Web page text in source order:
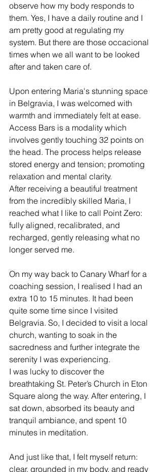
observe how my body responds to
them. Yes, I have a daily routine and I
am pretty good at regulating my
system. But there are those occacional
times when we all want to be looked
after and taken care of.
Upon entering Maria's stunning space
in Belgravia, I was welcomed with
warmth and immediately felt at ease.
Access Bars is a modality which
involves gently touching 32 points on
the head. The process helps release
stored energy and tension; promoting
relaxation and mental clarity.
After receiving a beautiful treatment
from the incredibly skilled Maria, I
reached what I like to call Point Zero:
fully aligned, recalibrated, and
recharged, gently releasing what no
longer served me.
On my way back to Canary Wharf for a
coaching session, I realised I had an
extra 10 to 15 minutes. It had been
quite some time since I visited
Belgravia. So, I decided to visit a local
church, wanting to soak in the
sacredness and further integrate the
serenity I was experiencing.
I was lucky to discover the
breathtaking St. Peter’s Church in Eton
Square along the way. After entering, I
sat down, absorbed its beauty and
tranquil ambiance, and spent 10
minutes in meditation.
And just like that, I felt myself return:
clear, grounded in my body, and ready